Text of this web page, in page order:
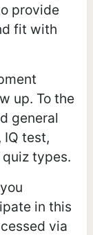
provide
fit with
up. To the
general
test,
types.
in this
via